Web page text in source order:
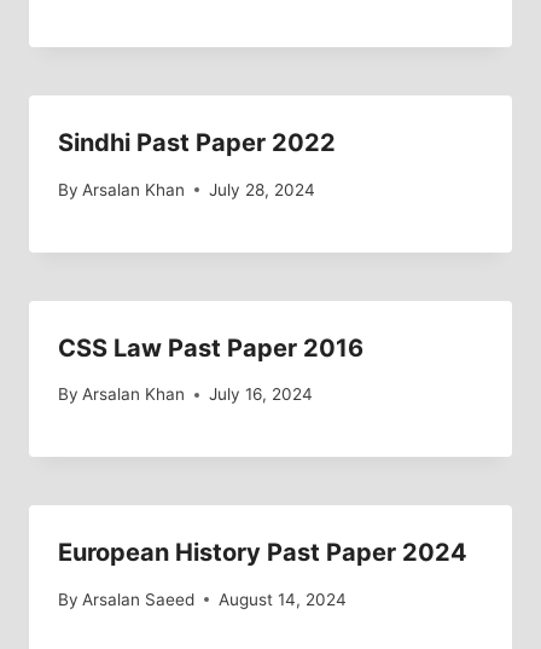
Sindhi Past Paper 2022
By Arsalan Khan July 28, 2024
CSS Law Past Paper 2016
By Arsalan Khan July 16, 2024
European History Past Paper 2024
By Arsalan Saeed August 14, 2024